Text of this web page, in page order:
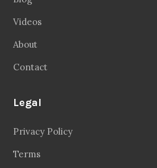
Videos
About
Contact
Legal
Privacy Policy
Terms